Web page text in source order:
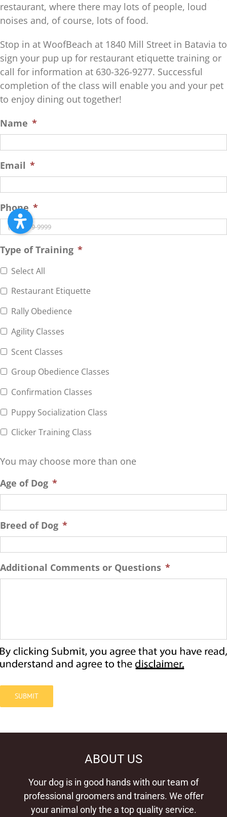
restaurant, where there may lots of people, loud
noises and, of course, lots of food.
Stop in at WoofBeach at 1840 Mill Street in Batavia to
sign your pup up for restaurant etiquette training or
call for information at 630-326-9277. Successful
completion of the class will enable you and your pet
to enjoy dining out together!
Name *
Email *
Phone *
Type of Training *
Select All
Restaurant Etiquette
Rally Obedience
Agility Classes
Scent Classes
Group Obedience Classes
Confirmation Classes
Puppy Socialization Class
Clicker Training Class
You may choose more than one
Age of Dog *
Breed of Dog *
Additional Comments or Questions *
SUBMIT
ABOUT US
Your dog is in good hands with our team of
professional groomers and trainers. We offer
your animal only the a top quality service.